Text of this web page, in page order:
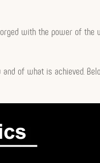
with the power of the
of what is achieved.